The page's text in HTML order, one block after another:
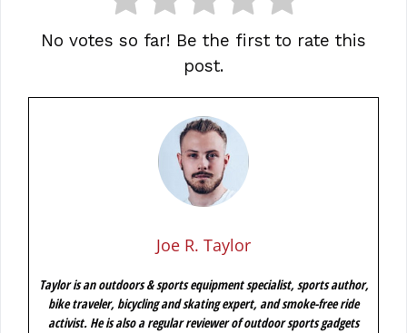
No votes so far! Be the first to rate this
post.
Joe R. Taylor
Taylor is an outdoors & sports equipment specialist, sports author,
bike traveler, bicycling and skating expert, and smoke-free ride
activist. He is also a regular reviewer of outdoor sports gadgets